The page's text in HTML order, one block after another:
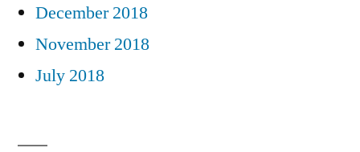
December 2018
November 2018
July 2018